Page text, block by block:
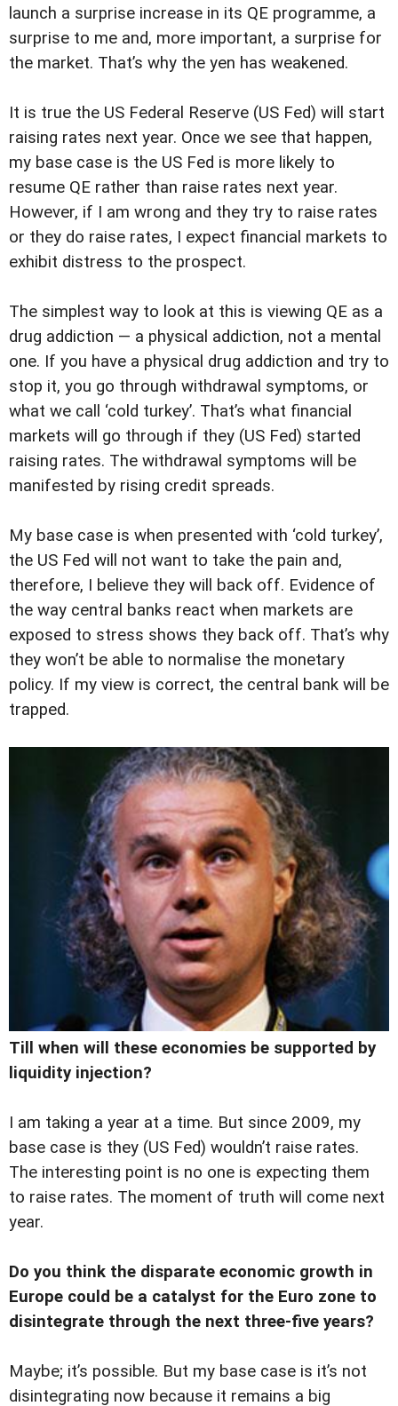
launch a surprise increase in its QE programme, a
surprise to me and, more important, a surprise for
the market. That’s why the yen has weakened.
It is true the US Federal Reserve (US Fed) will start
raising rates next year. Once we see that happen,
my base case is the US Fed is more likely to
resume QE rather than raise rates next year.
However, if I am wrong and they try to raise rates
or they do raise rates, I expect financial markets to
exhibit distress to the prospect.
The simplest way to look at this is viewing QE as a
drug addiction — a physical addiction, not a mental
one. If you have a physical drug addiction and try to
stop it, you go through withdrawal symptoms, or
what we call ‘cold turkey’. That’s what financial
markets will go through if they (US Fed) started
raising rates. The withdrawal symptoms will be
manifested by rising credit spreads.
My base case is when presented with ‘cold turkey’,
the US Fed will not want to take the pain and,
therefore, I believe they will back off. Evidence of
the way central banks react when markets are
exposed to stress shows they back off. That’s why
they won’t be able to normalise the monetary
policy. If my view is correct, the central bank will be
trapped.
Till when will these economies be supported by
liquidity injection?
I am taking a year at a time. But since 2009, my
base case is they (US Fed) wouldn’t raise rates.
The interesting point is no one is expecting them
to raise rates. The moment of truth will come next
year.
Do you think the disparate economic growth in
Europe could be a catalyst for the Euro zone to
disintegrate through the next three-five years?
Maybe; it’s possible. But my base case is it’s not
disintegrating now because it remains a big